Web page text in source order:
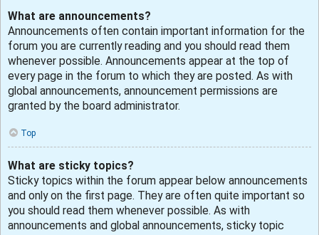
What are announcements?
Announcements often contain important information for the
forum you are currently reading and you should read them
whenever possible. Announcements appear at the top of
every page in the forum to which they are posted. As with
global announcements, announcement permissions are
granted by the board administrator.
Top
What are sticky topics?
Sticky topics within the forum appear below announcements
and only on the first page. They are often quite important so
you should read them whenever possible. As with
announcements and global announcements, sticky topic